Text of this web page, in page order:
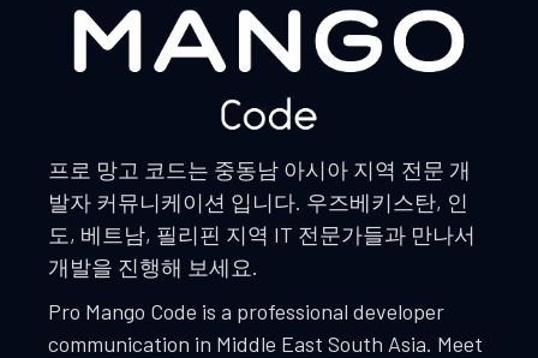
프로 망고 코드는 중동남 아시아 지역 전문 개
발자 커뮤니케이션 입니다. 우즈베키스탄, 인
도, 베트남, 필리핀 지역 IT 전문가들과 만나서
개발을 진행해 보세요.
Pro Mango Code is a professional developer
communication in Middle East South Asia. Meet